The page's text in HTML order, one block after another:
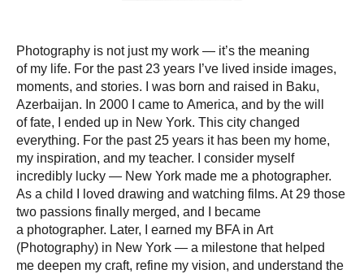
Photography is not just my work — it’s the meaning
of my life. For the past 23 years I’ve lived inside images,
moments, and stories. I was born and raised in Baku,
Azerbaijan. In 2000 I came to America, and by the will
of fate, I ended up in New York. This city changed
everything. For the past 25 years it has been my home,
my inspiration, and my teacher. I consider myself
incredibly lucky — New York made me a photographer.
As a child I loved drawing and watching films. At 29 those
two passions finally merged, and I became
a photographer. Later, I earned my BFA in Art
(Photography) in New York — a milestone that helped
me deepen my craft, refine my vision, and understand the